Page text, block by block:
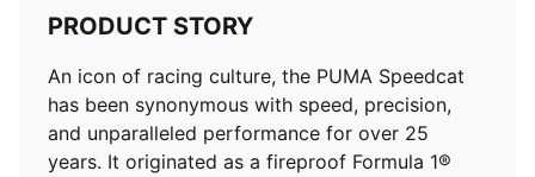
PRODUCT STORY
An icon of racing culture, the PUMA Speedcat
has been synonymous with speed, precision,
and unparalleled performance for over 25
years. It originated as a fireproof Formula 1®